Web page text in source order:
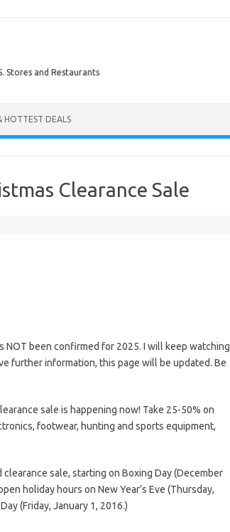
Stores and Restaurants
HOTTEST DEALS
Clearance Sale
NOT been confirmed for 2025. I will keep watching
further information, this page will be updated. Be
sale is happening now! Take 25-50% on
footwear, hunting and sports equipment,
sale, starting on Boxing Day (December
holiday hours on New Year’s Eve (Thursday,
(Friday, January 1, 2016.)